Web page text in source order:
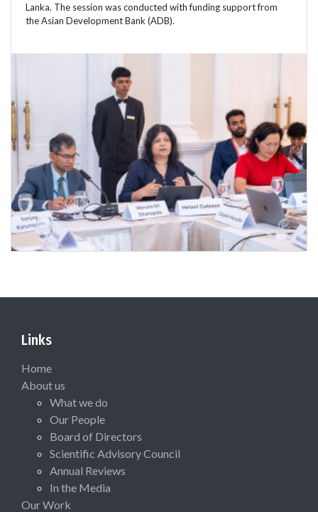
Lanka. The session was conducted with funding support from
the Asian Development Bank (ADB).
Links
Home
About us
What we do
Our People
Board of Directors
Scientific Advisory Council
Annual Reviews
In the Media
Our Work